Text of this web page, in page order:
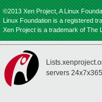
©2013 Xen Project, A Linux
Linux Foundation is a registered
Xen Project is a trademark of The
servers